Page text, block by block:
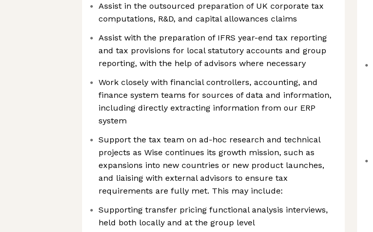
Assist in the outsourced preparation of UK corporate tax
computations, R&D, and capital allowances claims
Assist with the preparation of IFRS year-end tax reporting
and tax provisions for local statutory accounts and group
reporting, with the help of advisors where necessary
Work closely with financial controllers, accounting, and
finance system teams for sources of data and information,
including directly extracting information from our ERP
system
Support the tax team on ad-hoc research and technical
projects as Wise continues its growth mission, such as
expansions into new countries or new product launches,
and liaising with external advisors to ensure tax
requirements are fully met. This may include:
Supporting transfer pricing functional analysis interviews,
held both locally and at the group level